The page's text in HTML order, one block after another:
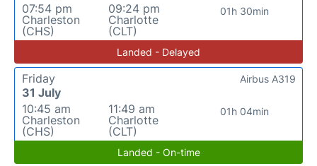
07:54 pm
Charleston
(CHS)
09:24 pm
Charlotte
(CLT)
01h 30min
Landed - Delayed
Friday
31 July
10:45 am
Charleston
(CHS)
11:49 am
Charlotte
(CLT)
01h 04min
Airbus A319
Landed - On-time